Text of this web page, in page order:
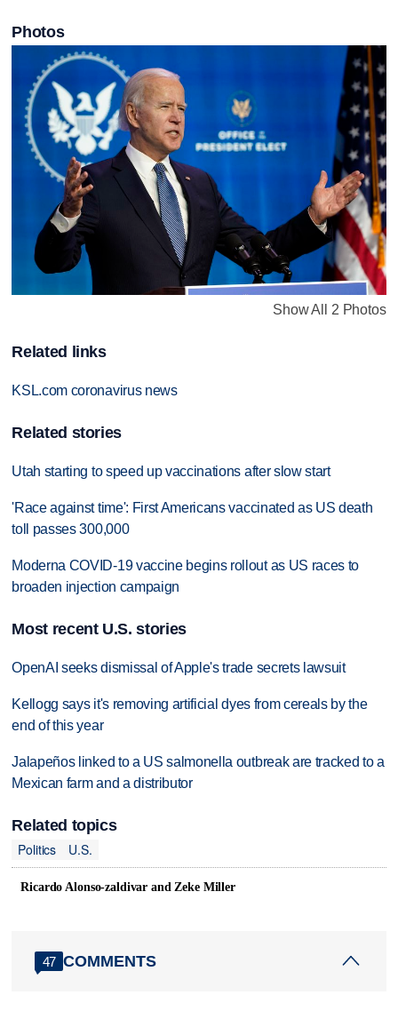
Photos
Show All 2 Photos
Related links
KSL.com coronavirus news
Related stories
Utah starting to speed up vaccinations after slow start
'Race against time': First Americans vaccinated as US death
toll passes 300,000
Moderna COVID-19 vaccine begins rollout as US races to
broaden injection campaign
Most recent U.S. stories
OpenAI seeks dismissal of Apple's trade secrets lawsuit
Kellogg says it's removing artificial dyes from cereals by the
end of this year
Jalapeños linked to a US salmonella outbreak are tracked to a
Mexican farm and a distributor
Related topics
Politics
U.S.
Ricardo Alonso-zaldivar and Zeke Miller
47 COMMENTS